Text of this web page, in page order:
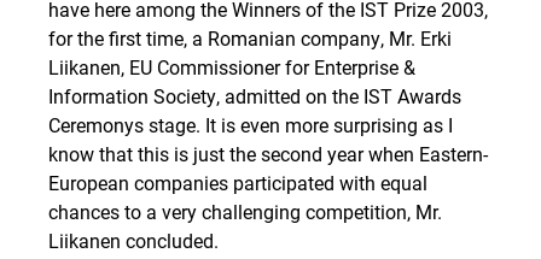
have here among the Winners of the IST Prize 2003,
for the first time, a Romanian company, Mr. Erki
Liikanen, EU Commissioner for Enterprise &
Information Society, admitted on the IST Awards
Ceremonys stage. It is even more surprising as I
know that this is just the second year when Eastern-
European companies participated with equal
chances to a very challenging competition, Mr.
Liikanen concluded.